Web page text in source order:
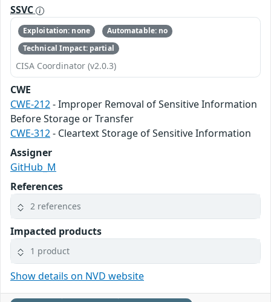
SSVC
Exploitation: none
Automatable: no
Technical Impact: partial
CISA Coordinator (v2.0.3)
CWE
CWE-212- Improper Removal of Sensitive Information
Before Storage or Transfer
CWE-312- Cleartext Storage of Sensitive Information
Assigner
GitHub_M
References
2 references
Impacted products
1 product
Show details on NVD website